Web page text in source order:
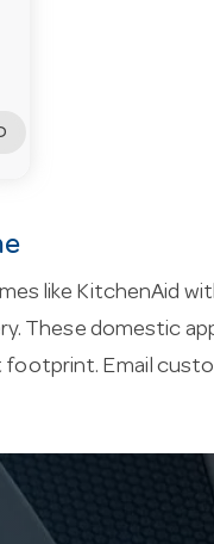
like KitchenAid
These domestic
Email